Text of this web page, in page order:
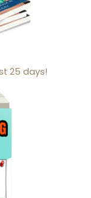
25 days!